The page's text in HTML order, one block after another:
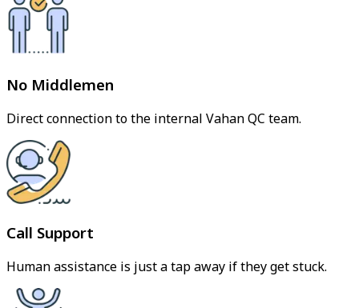
No Middlemen
Direct connection to the internal Vahan QC team.
Call Support
Human assistance is just a tap away if they get stuck.